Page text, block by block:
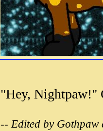
"Hey, Nightpaw!"
-- Edited by